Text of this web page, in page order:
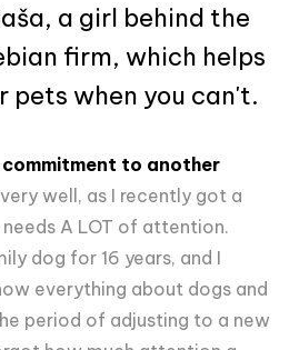
a girl behind the
firm, which helps
pets when you can't.
to another
well, as I recently got a
A LOT of attention.
dog for 16 years, and I
everything about dogs and
period of adjusting to a new